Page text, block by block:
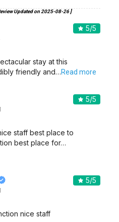
Updated on 2025-08-26]
5/5
stay at this
friendly and…Read more
5/5
staff best place to
best place for…
5/5
nice staff